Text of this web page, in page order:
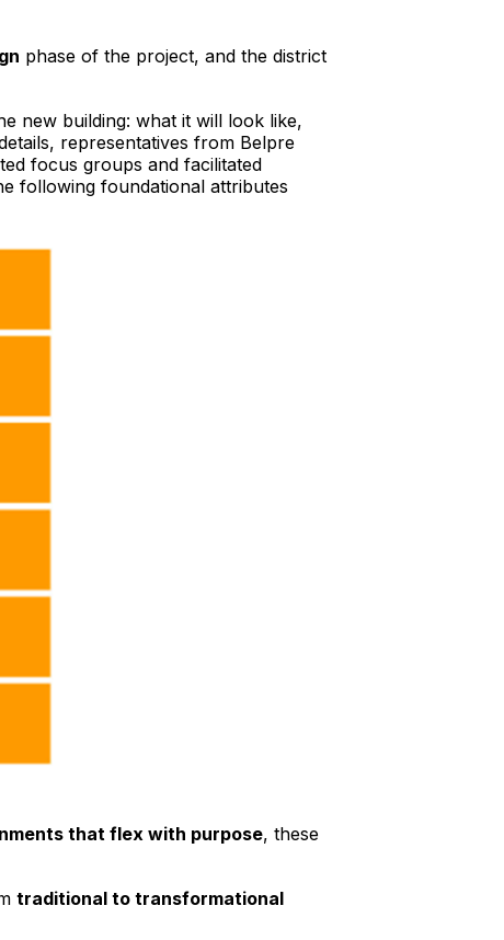
phase of the project, and the district
new building: what it will look like,
representatives from Belpre
focus groups and facilitated
following foundational attributes
that flex with purpose, these
traditional to transformational